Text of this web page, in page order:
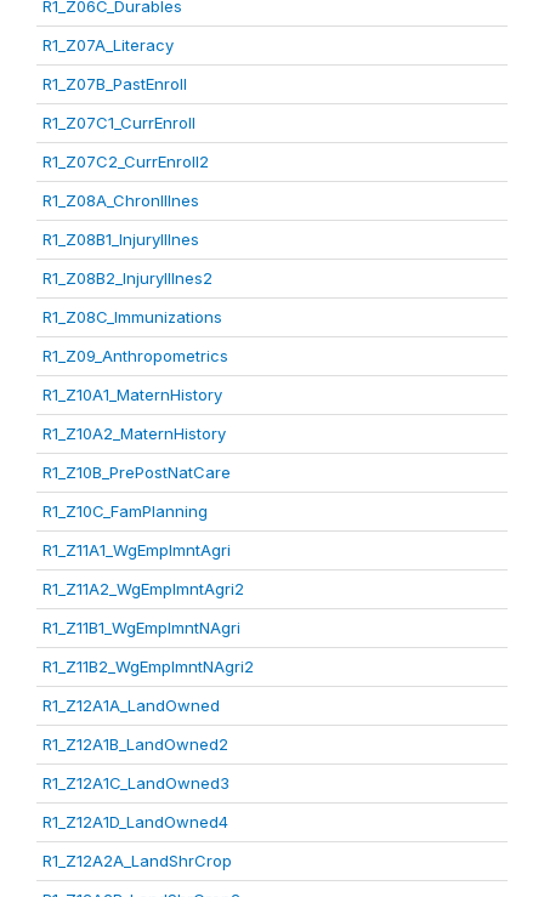
R1_Z06C_Durables
R1_Z07A_Literacy
R1_Z07B_PastEnroll
R1_Z07C1_CurrEnroll
R1_Z07C2_CurrEnroll2
R1_Z08A_ChronIllnes
R1_Z08B1_InjuryIllnes
R1_Z08B2_InjuryIllnes2
R1_Z08C_Immunizations
R1_Z09_Anthropometrics
R1_Z10A1_MaternHistory
R1_Z10A2_MaternHistory
R1_Z10B_PrePostNatCare
R1_Z10C_FamPlanning
R1_Z11A1_WgEmplmntAgri
R1_Z11A2_WgEmplmntAgri2
R1_Z11B1_WgEmplmntNAgri
R1_Z11B2_WgEmplmntNAgri2
R1_Z12A1A_LandOwned
R1_Z12A1B_LandOwned2
R1_Z12A1C_LandOwned3
R1_Z12A1D_LandOwned4
R1_Z12A2A_LandShrCrop